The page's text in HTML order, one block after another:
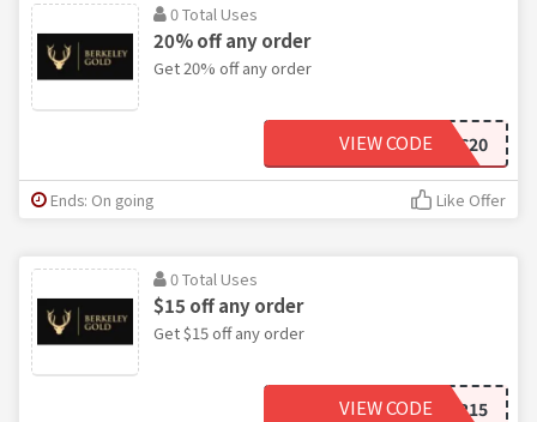
0 Total Uses
20% off any order
Get 20% off any order
K2C20
VIEW CODE
Ends: On going Like Offer
0 Total Uses
$15 off any order
Get $15 off any order
11HIGHTOWER15
VIEW CODE